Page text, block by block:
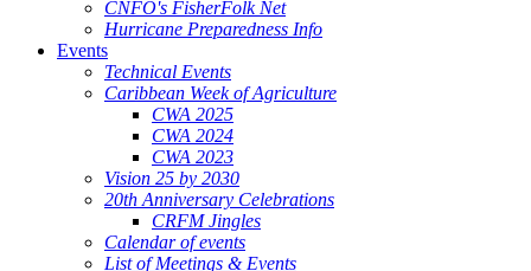
CNFO's FisherFolk Net
Hurricane Preparedness Info
Events
Technical Events
Caribbean Week of Agriculture
CWA 2025
CWA 2024
CWA 2023
Vision 25 by 2030
20th Anniversary Celebrations
CRFM Jingles
Calendar of events
List of Meetings & Events